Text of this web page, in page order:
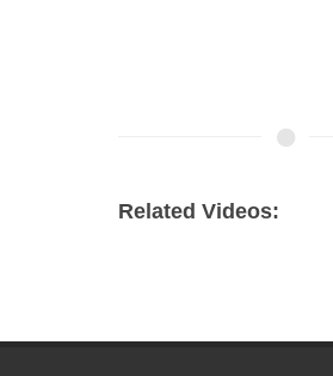
Related Videos: